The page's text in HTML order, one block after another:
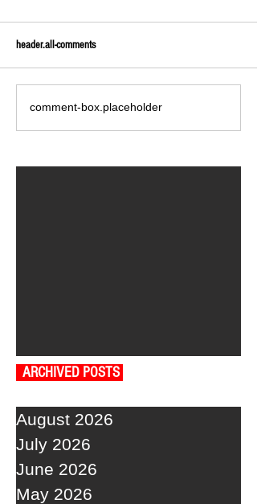
header.all-comments
comment-box.placeholder
ARCHIVED POSTS
August 2026
July 2026
June 2026
May 2026